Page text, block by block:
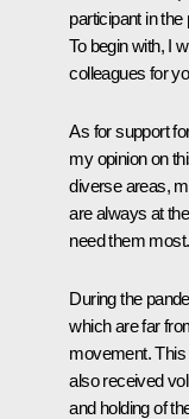
participant in
To begin with, I
colleagues for
As for support
my opinion on
diverse areas,
are always at
need them most.
During the
which are far
movement. This
also received
and holding of